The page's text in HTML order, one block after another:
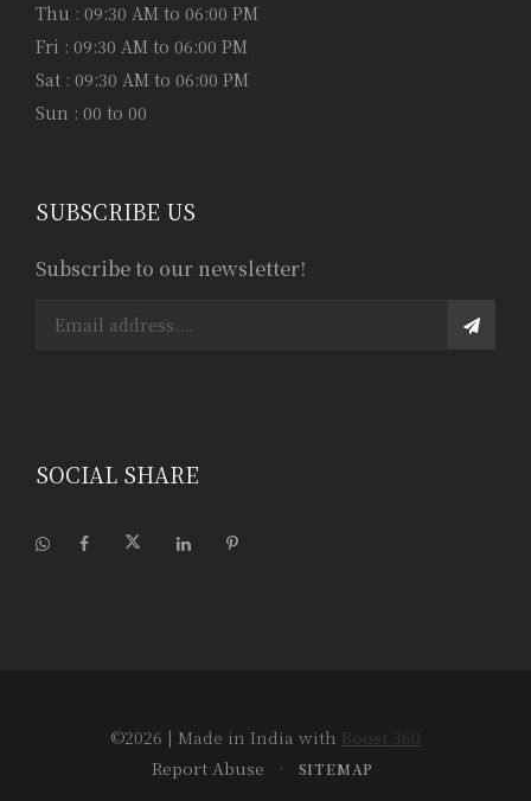
Thu : 09:30 AM to 06:00 PM
Fri : 09:30 AM to 06:00 PM
Sat : 09:30 AM to 06:00 PM
Sun : 00 to 00
SUBSCRIBE US
Subscribe to our newsletter!
SOCIAL SHARE
©2026 | Made in India with Boost 360
Report Abuse • SITEMAP